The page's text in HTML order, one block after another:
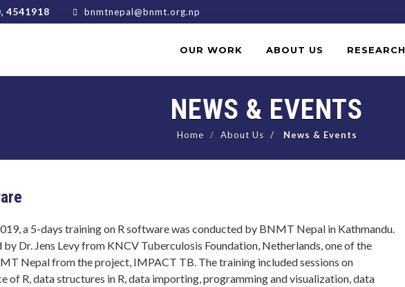
4541918 bnmtnepal@bnmt.org.np
OUR WORK ABOUT US RESEARCH
NEWS & EVENTS
Home About Us News & Events
a 5-days training on R software was conducted by BNMT Nepal in Kathmandu.
Dr. Jens Levy from KNCV Tuberculosis Foundation, Netherlands, one of the
Nepal from the project, IMPACT TB. The training included sessions on
of R, data structures in R, data importing, programming and visualization, data